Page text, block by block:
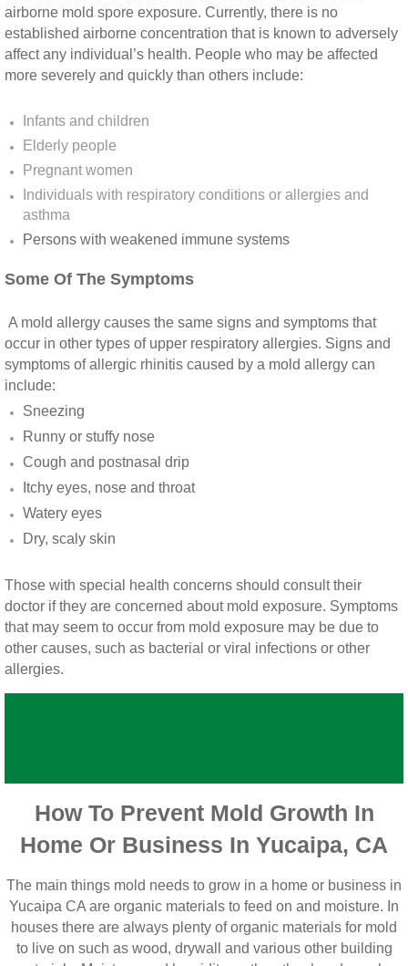
Upland CA Mold Inspection And Testing
Wildomar CA Mold Inspection And Testing
Yorba Linda CA Mold Inspection And Testing
Yucaipa CA Mold Inspection And Testing
Sun City CA Mold Inspection And Testing
Anaheim Hills CA Mold Inspection And
Palm Spring CA Mold Inspection And
Desert Hot Springs CA Mold Inspection And
Desert Hot Springs CA Mold Remediation
Escondido CA Mold Inspection And Testing
San Marcos CA Mold Inspection And Testing
Vista, CA Mold Remediation And Removal
San Marcos, CA Mold Remediation And
airborne mold spore exposure. Currently, there is no
established airborne concentration that is known to adversely
affect any individual’s health. People who may be affected
more severely and quickly than others include:
Infants and children
Elderly people
Pregnant women
Individuals with respiratory conditions or allergies and
asthma
Persons with weakened immune systems​
Some Of The Symptoms
A mold allergy causes the same signs and symptoms that
occur in other types of upper respiratory allergies. Signs and
symptoms of allergic rhinitis caused by a mold allergy can
include:
Sneezing
Runny or stuffy nose
Cough and postnasal drip
Itchy eyes, nose and throat
Watery eyes
Dry, scaly skin
Those with special health concerns should consult their
doctor if they are concerned about mold exposure. Symptoms
that may seem to occur from mold exposure may be due to
other causes, such as bacterial or viral infections or other
allergies.
How To Prevent Mold Growth In
Home Or Business In Yucaipa, CA
The main things mold needs to grow in a home or business in
Yucaipa CA are organic materials to feed on and moisture. In
houses there are always plenty of organic materials for mold
to live on such as wood, drywall and various other building